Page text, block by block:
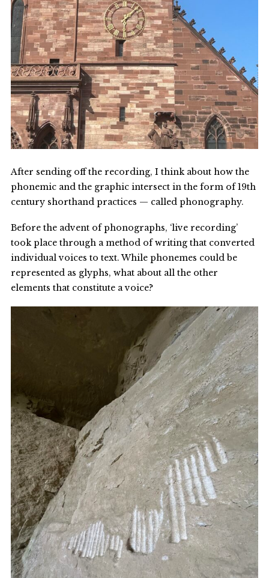
After sending off the recording, I think about how the
phonemic and the graphic intersect in the form of 19th
century shorthand practices — called phonography.
Before the advent of phonographs, ‘live recording’
took place through a method of writing that converted
individual voices to text. While phonemes could be
represented as glyphs, what about all the other
elements that constitute a voice?